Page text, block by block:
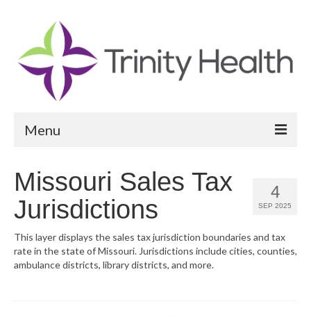
Menu
Community Vital Signs Dashboard
4
SEP 2025
Missouri Sales Tax
Jurisdictions
This layer displays the sales tax jurisdiction boundaries and tax
rate in the state of Missouri. Jurisdictions include cities, counties,
ambulance districts, library districts, and more.